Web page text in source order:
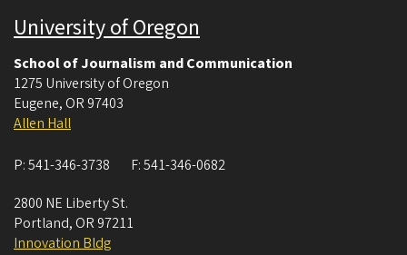
University of Oregon
School of Journalism and Communication
1275 University of Oregon
Eugene, OR 97403
Allen Hall
P:541-346-3738 F:541-346-0682
2800 NE Liberty St.
Portland, OR 97211
Innovation Bldg